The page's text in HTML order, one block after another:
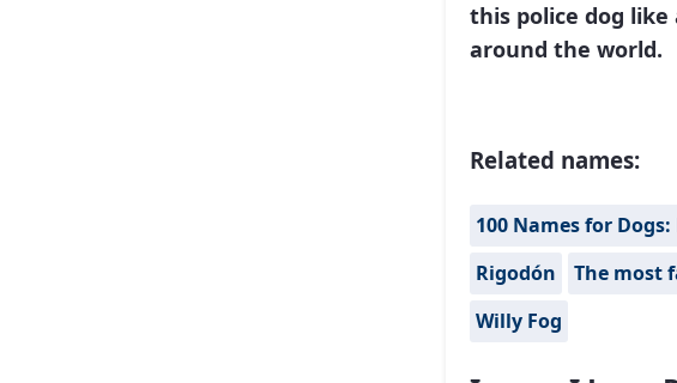
this police dog
around the world.
Related names:
100 Names for
Rigodón
The most
Willy Fog